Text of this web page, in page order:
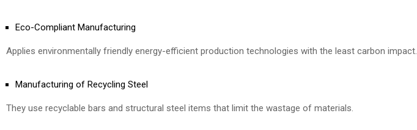
Eco-Compliant Manufacturing
Applies environmentally friendly energy-efficient production technologies with the least carbon impact.
Manufacturing of Recycling Steel
They use recyclable bars and structural steel items that limit the wastage of materials.